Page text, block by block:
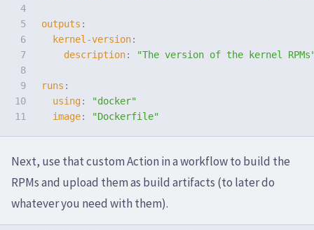
4
5
6
7
8
9
10
outputs :
kernel-version:
description: "The version of the kernel
runs :
using: "docker"
image: "Dockerfile"
Next, use that custom Action in a workflow to build the
RPMs and upload them as build artifacts (to later do
whatever you need with them).